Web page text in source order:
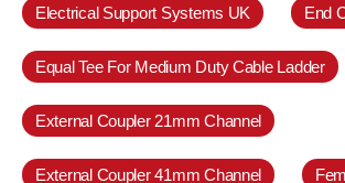
Electrical Support Systems UK End
Equal Tee For Medium Duty Cable Ladder
External Coupler 21mm Channel
External Coupler 41mm Channel